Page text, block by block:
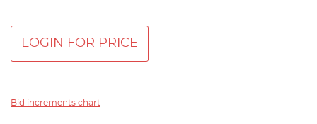
LOGIN FOR PRICE
Bid increments chart